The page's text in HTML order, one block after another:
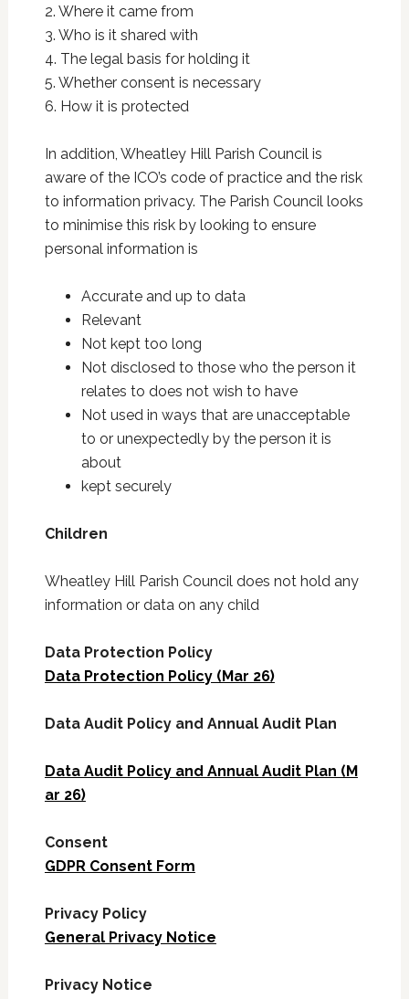
2. Where it came from
3. Who is it shared with
4. The legal basis for holding it
5. Whether consent is necessary
6. How it is protected
In addition, Wheatley Hill Parish Council is
aware of the ICO’s code of practice and the risk
to information privacy. The Parish Council looks
to minimise this risk by looking to ensure
personal information is
Accurate and up to data
Relevant
Not kept too long
Not disclosed to those who the person it
relates to does not wish to have
Not used in ways that are unacceptable
to or unexpectedly by the person it is
about
kept securely
Children
Wheatley Hill Parish Council does not hold any
information or data on any child
Data Protection Policy
Data Protection Policy (Mar 26)
Data Audit Policy and Annual Audit Plan
Data Audit Policy and Annual Audit Plan (M
ar 26)
Consent
GDPR Consent Form
Privacy Policy
General Privacy Notice
Privacy Notice